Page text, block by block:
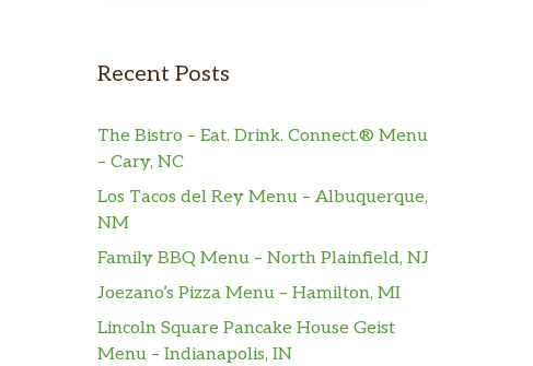
Recent Posts
The Bistro – Eat. Drink. Connect.® Menu
– Cary, NC
Los Tacos del Rey Menu – Albuquerque,
NM
Family BBQ Menu – North Plainfield, NJ
Joezano’s Pizza Menu – Hamilton, MI
Lincoln Square Pancake House Geist
Menu – Indianapolis, IN